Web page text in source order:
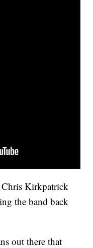
Chris Kirkpatrick
the band back
out there that